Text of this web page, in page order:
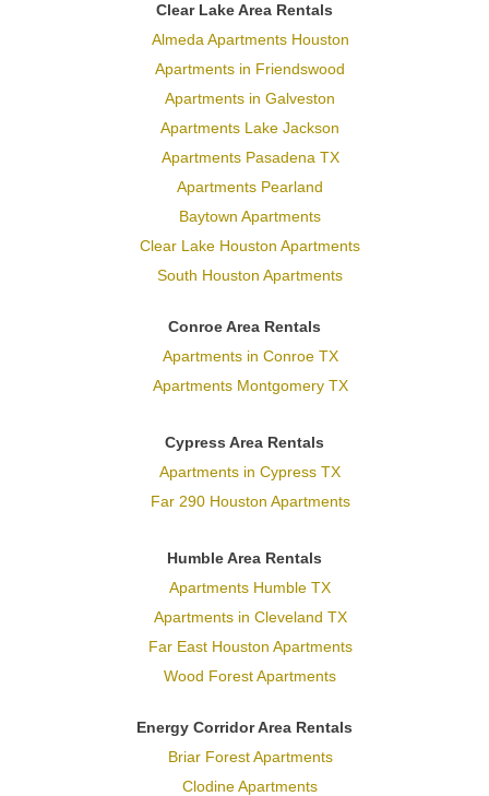
Clear Lake Area Rentals
Almeda Apartments Houston
Apartments in Friendswood
Apartments in Galveston
Apartments Lake Jackson
Apartments Pasadena TX
Apartments Pearland
Baytown Apartments
Clear Lake Houston Apartments
South Houston Apartments
Conroe Area Rentals
Apartments in Conroe TX
Apartments Montgomery TX
Cypress Area Rentals
Apartments in Cypress TX
Far 290 Houston Apartments
Humble Area Rentals
Apartments Humble TX
Apartments in Cleveland TX
Far East Houston Apartments
Wood Forest Apartments
Energy Corridor Area Rentals
Briar Forest Apartments
Clodine Apartments